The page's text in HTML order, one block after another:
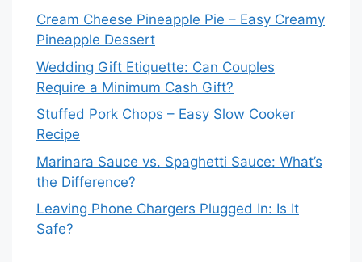
Cream Cheese Pineapple Pie – Easy Creamy
Pineapple Dessert
Wedding Gift Etiquette: Can Couples
Require a Minimum Cash Gift?
Stuffed Pork Chops – Easy Slow Cooker
Recipe
Marinara Sauce vs. Spaghetti Sauce: What’s
the Difference?
Leaving Phone Chargers Plugged In: Is It
Safe?